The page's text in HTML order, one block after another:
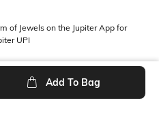
of Jewels on the Jupiter App for
UPI
Add To Bag